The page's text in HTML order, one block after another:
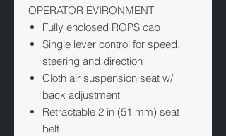
OPERATOR EVIRONMENT
Fully enclosed ROPS cab
Single lever control for speed,
steering and direction
Cloth air suspension seat w/
back adjustment
Retractable 2 in (51 mm) seat
belt